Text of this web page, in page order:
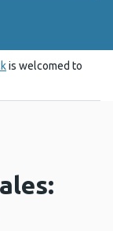
is welcomed to